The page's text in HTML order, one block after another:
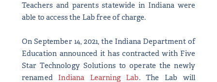
Teachers and parents statewide in Indiana were
able to access the Lab free of charge.
On September 14, 2021, the Indiana Department of
Education announced it has contracted with Five
Star Technology Solutions to operate the newly
renamedIndiana Learning Lab. The Lab will